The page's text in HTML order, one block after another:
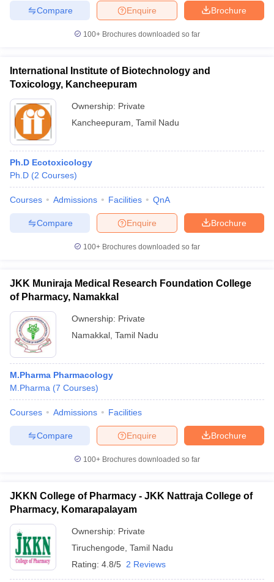
Brochure
Enquire
Compare
100+ Brochures downloaded so far
International Institute of Biotechnology and
Toxicology, Kancheepuram
Ownership: Private
Kancheepuram Tamil Nadu
Ph.D Ecotoxicology
Ph.D (2 Courses)
Courses Admissions Facilities QnA
Brochure
Enquire
Compare
100+ Brochures downloaded so far
JKK Muniraja Medical Research Foundation College
of Pharmacy, Namakkal
Ownership: Private
Namakkal Tamil Nadu
M.Pharma Pharmacology
M.Pharma (7 Courses)
Courses Admissions Facilities
Brochure
Enquire
Compare
100+ Brochures downloaded so far
JKKN College of Pharmacy - JKK Nattraja College of
Pharmacy, Komarapalayam
Ownership: Private
Tiruchengode Tamil Nadu
Rating: 4.8/5 2 Reviews